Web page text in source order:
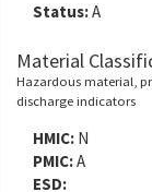
Status:A
Material
Hazardous material,
discharge indicators
HMIC: N
PMIC:A
ESD: